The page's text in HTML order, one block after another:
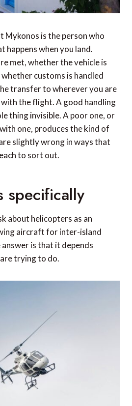
Mykonos is the person who
happens when you land.
met, whether the vehicle is
customs is handled
transfer to wherever you are
the flight. A good handling
thing invisible. A poor one, or
one, produces the kind of
slightly wrong in ways that
to sort out.
specifically
about helicopters as an
aircraft for inter-island
is that it depends
trying to do.